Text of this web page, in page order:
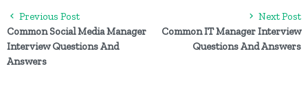
Previous Post
Common Social Media Manager
Interview Questions And
Answers
Next Post
Common IT Manager Interview
Questions And Answers